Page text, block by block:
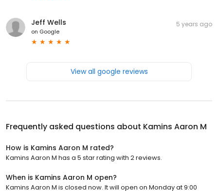
Jeff Wells
on Google
5 years ago
View all google reviews
Frequently asked questions about Kamins Aaron M
How is Kamins Aaron M rated?
Kamins Aaron M has a 5 star rating with 2 reviews.
When is Kamins Aaron M open?
Kamins Aaron M is closed now. It will open on Monday at 9:00